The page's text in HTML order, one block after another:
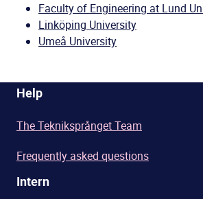
Faculty of Engineering at Lund
Linköping University
Umeå University
Help
The Tekniksprånget Team
Frequently asked questions
Intern